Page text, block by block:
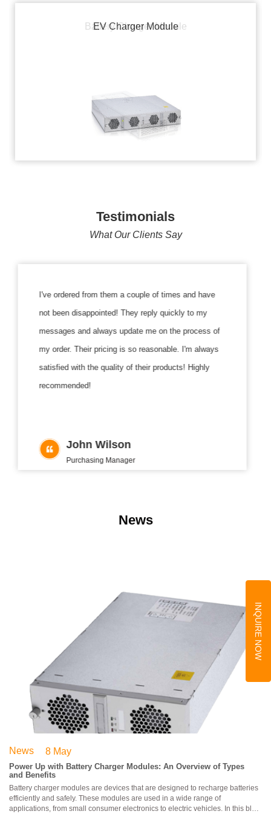
INQUIRE NOW
EV Charger Module
Battery Charger Module
Testimonials
What Our Clients Say
I've ordered from them a couple of times and have
not been disappointed! They reply quickly to my
messages and always update me on the process of
my order. Their pricing is so reasonable. I'm always
satisfied with the quality of their products! Highly
recommended!
John Wilson
Purchasing Manager
News
News 8 May
Power Up with Battery Charger Modules: An Overview of Types
and Benefits
Battery charger modules are devices that are designed to recharge batteries
efficiently and safely. These modules are used in a wide range of
applications, from small consumer electronics to electric vehicles. In this blog